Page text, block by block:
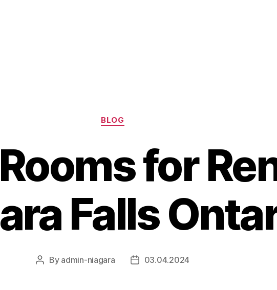
Categories
BLOG
for
Falls
Post
By admin-niagara
Post03.04.2024